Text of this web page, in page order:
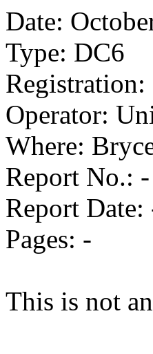
Date:
Type: DC6
Registration:
Operator:
Where:
Report No.: -
Report Date:
Pages: -
This is not